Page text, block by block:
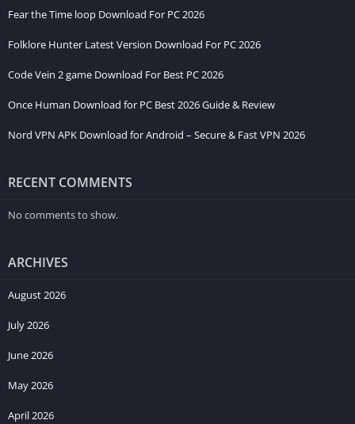
Fear the Time loop Download For PC 2026
Folklore Hunter Latest Version Download For PC 2026
Code Vein 2 game Download For Best PC 2026
Once Human Download for PC Best 2026 Guide & Review
Nord VPN APK Download for Android – Secure & Fast VPN 2026
RECENT COMMENTS
No comments to show.
ARCHIVES
August 2026
July 2026
June 2026
May 2026
April 2026